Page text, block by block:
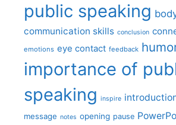
public speaking
communication skills conclusion
emotions eye contact feedback
importance of
speaking inspire
message notes opening pause